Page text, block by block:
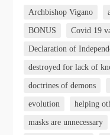
Archbishop Vigano
BONUS Covid 19
Declaration of
destroyed for lack of
doctrines of demons
evolution helping
masks are unnecessary